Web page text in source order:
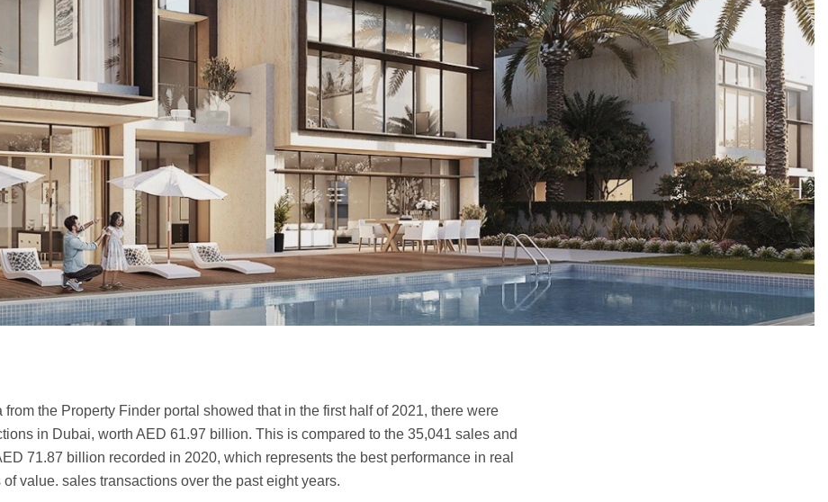
from the Property Finder portal showed that in the first half of 2021, there were
in Dubai, worth AED 61.97 billion. This is compared to the 35,041 sales and
71.87 billion recorded in 2020, which represents the best performance in real
of value. sales transactions over the past eight years.